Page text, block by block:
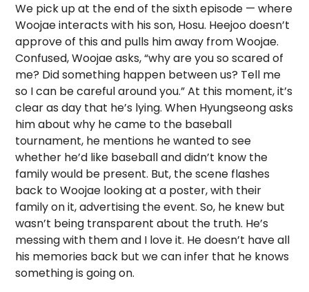
We pick up at the end of the sixth episode — where
Woojae interacts with his son, Hosu. Heejoo doesn’t
approve of this and pulls him away from Woojae.
Confused, Woojae asks, “why are you so scared of
me? Did something happen between us? Tell me
so I can be careful around you.” At this moment, it’s
clear as day that he’s lying. When Hyungseong asks
him about why he came to the baseball
tournament, he mentions he wanted to see
whether he’d like baseball and didn’t know the
family would be present. But, the scene flashes
back to Woojae looking at a poster, with their
family on it, advertising the event. So, he knew but
wasn’t being transparent about the truth. He’s
messing with them and I love it. He doesn’t have all
his memories back but we can infer that he knows
something is going on.